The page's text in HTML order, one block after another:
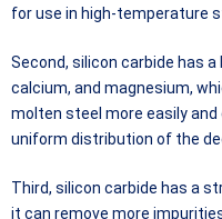
for use in high-temperature
Second, silicon carbide has
calcium, and magnesium,
molten steel more easily and
uniform distribution of the
Third, silicon carbide has a
it can remove more